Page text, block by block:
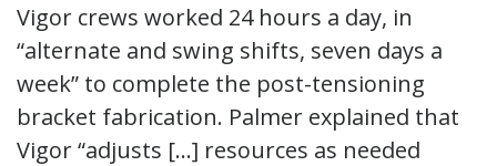
Vigor crews worked 24 hours a day, in
“alternate and swing shifts, seven days a
week” to complete the post-tensioning
bracket fabrication. Palmer explained that
Vigor “adjusts […] resources as needed